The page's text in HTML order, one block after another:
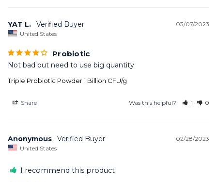
03/07/2023
YAT L.
United States
Probiotic
Not bad but need to use big quantity
Triple Probiotic Powder 1 Billion CFU/g
Share Was this helpful? 1 0
02/28/2023
Anonymous
United States
I recommend this product